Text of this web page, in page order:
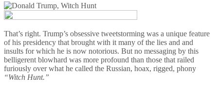
That’s right. Trump’s obsessive tweetstorming was a unique feature
of his presidency that brought with it many of the lies and and
insults for which he is now notorious. But no messaging by this
belligerent blowhard was more profound than those that railed
furiously over what he called the Russian, hoax, rigged, phony
“Witch Hunt.”